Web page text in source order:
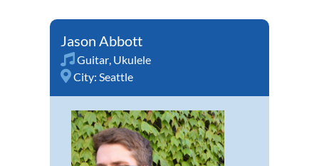
Jason Abbott
Guitar, Ukulele
City: Seattle